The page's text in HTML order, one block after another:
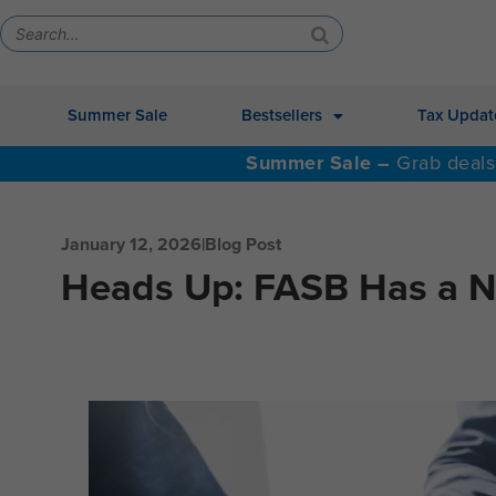
Summer Sale Bestsellers Tax
Summer Sale – Grab
January 12, 2026|Blog Post
Heads Up: FASB Has a